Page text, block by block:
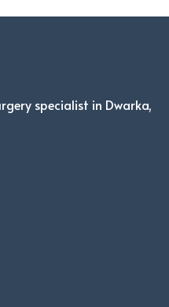
specialist in Dwarka,